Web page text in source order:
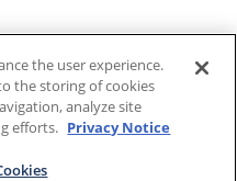
the user experience.
the storing of cookies
analyze site
efforts. Privacy Notice